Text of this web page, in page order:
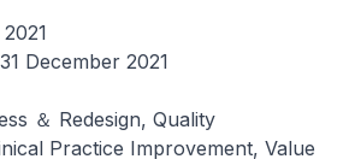
2021
31 December 2021
＆ Redesign, Quality
Practice Improvement, Value